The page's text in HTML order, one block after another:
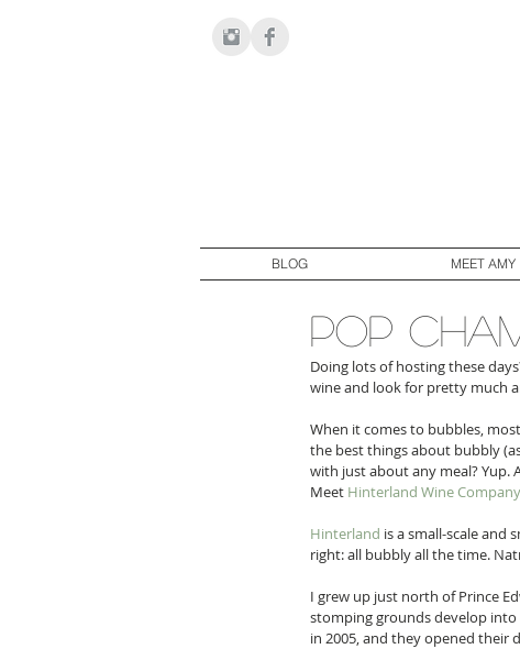
BLOG MEET AMY
pop
Doing lots of hosting these
wine and look for pretty much
When it comes to bubbles,
the best things about bubbly
with just about any meal? Yup.
Meet Hinterland Wine Company
Hinterland is a small-scale and
right: all bubbly all the time.
I grew up just north of Prince
stomping grounds develop
in 2005, and they opened their